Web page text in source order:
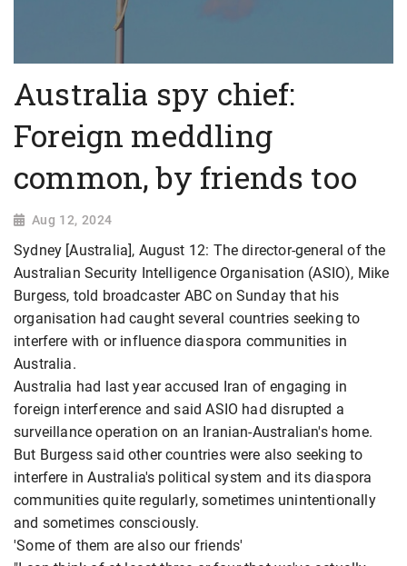
Australia spy chief:
Foreign meddling
common, by friends too
Aug 12, 2024
Sydney [Australia], August 12: The director-general of the
Australian Security Intelligence Organisation (ASIO), Mike
Burgess, told broadcaster ABC on Sunday that his
organisation had caught several countries seeking to
interfere with or influence diaspora communities in
Australia.
Australia had last year accused Iran of engaging in
foreign interference and said ASIO had disrupted a
surveillance operation on an Iranian-Australian's home.
But Burgess said other countries were also seeking to
interfere in Australia's political system and its diaspora
communities quite regularly, sometimes unintentionally
and sometimes consciously.
'Some of them are also our friends'